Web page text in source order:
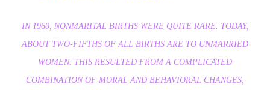
IN 1960, NONMARITAL BIRTHS WERE QUITE RARE. TODAY,
ABOUT TWO-FIFTHS OF ALL BIRTHS ARE TO UNMARRIED
WOMEN. THIS RESULTED FROM A COMPLICATED
COMBINATION OF MORAL AND BEHAVIORAL CHANGES,